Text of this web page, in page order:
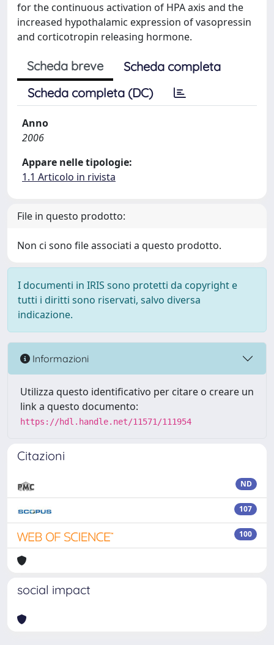
for the continuous activation of HPA axis and the
increased hypothalamic expression of vasopressin
and corticotropin releasing hormone.
Scheda breve
Scheda completa
Scheda completa (DC)
Anno
2006
Appare nelle tipologie:
1.1 Articolo in rivista
File in questo prodotto:
Non ci sono file associati a questo prodotto.
I documenti in IRIS sono protetti da copyright e
tutti i diritti sono riservati, salvo diversa
indicazione.
Informazioni
Utilizza questo identificativo per citare o creare un
link a questo documento:
https://hdl.handle.net/11571/111954
Citazioni
ND
107
100
social impact